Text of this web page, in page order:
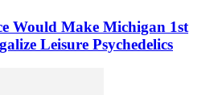
Would Make Michigan 1st
Leisure Psychedelics